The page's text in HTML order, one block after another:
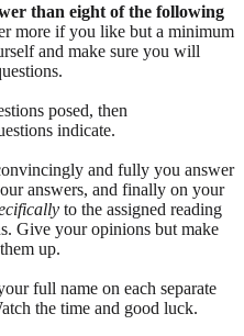
than eight of the following
more if you like but a minimum
and make sure you will
posed, then
indicate.
and fully you answer
answers, and finally on your
to the assigned reading
Give your opinions but make
up.
full name on each separate
the time and good luck.